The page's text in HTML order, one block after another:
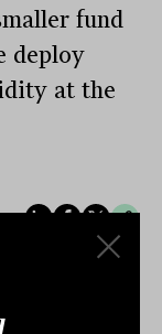
fund
deploy
at the